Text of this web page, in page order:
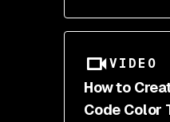
VIDEO
How to
Code Color